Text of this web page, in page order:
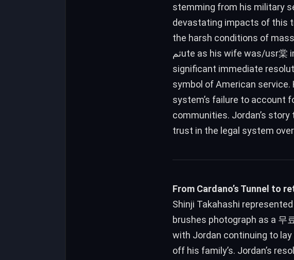
stemming from his military
devastating impacts of this
the harsh conditions of
ثمute as his wife was/usr棠 inпуска. The trial, led by a local jury, provided no
significant immediate
symbol of American
system’s failure to account
communities. Jordan’s
trust in the legal system
From Cardano’s Tunnel to
Shinji Takahashi
brushes photograph as a 무
with Jordan continuing to
off his family’s. Jordan’s